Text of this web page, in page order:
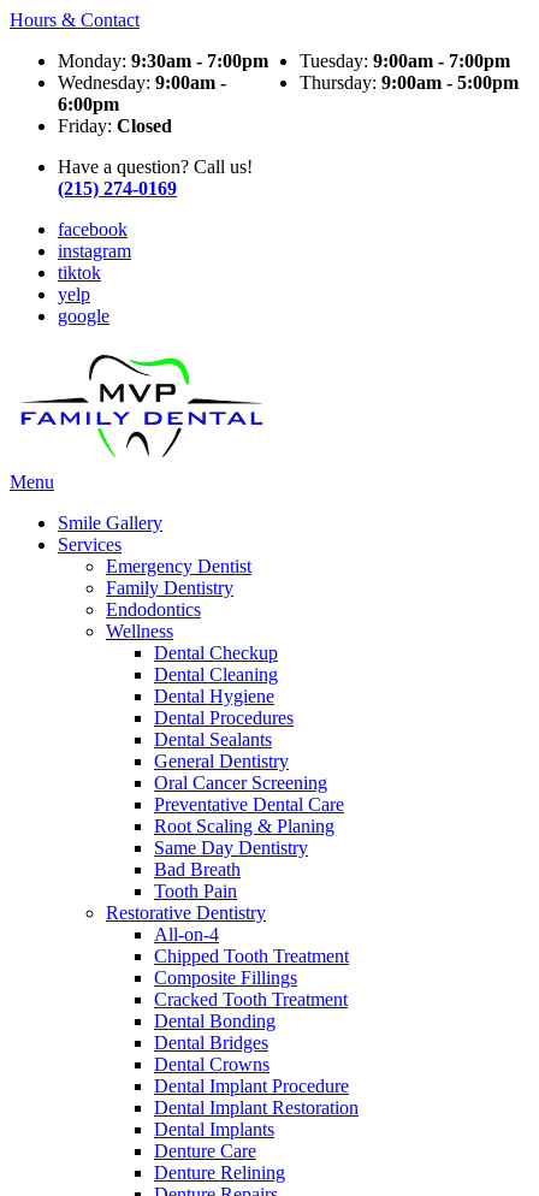
Hours & Contact
Monday: 9:30am - 7:00pm Tuesday: 9:00am - 7:00pm
Wednesday: 9:00am -
6:00pm
Thursday: 9:00am - 5:00pm
Friday: Closed
Have a question? Call us!
(215) 274-0169
facebook
instagram
tiktok
yelp
google
Main
Menu
Smile Gallery
Services
Emergency Dentist
Family Dentistry
Endodontics
Wellness
Dental Checkup
Dental Cleaning
Dental Hygiene
Dental Procedures
Dental Sealants
General Dentistry
Oral Cancer Screening
Preventative Dental Care
Root Scaling & Planing
Same Day Dentistry
Bad Breath
Tooth Pain
Restorative Dentistry
All-on-4
Chipped Tooth Treatment
Composite Fillings
Cracked Tooth Treatment
Dental Bonding
Dental Bridges
Dental Crowns
Dental Implant Procedure
Dental Implant Restoration
Dental Implants
Denture Care
Denture Relining